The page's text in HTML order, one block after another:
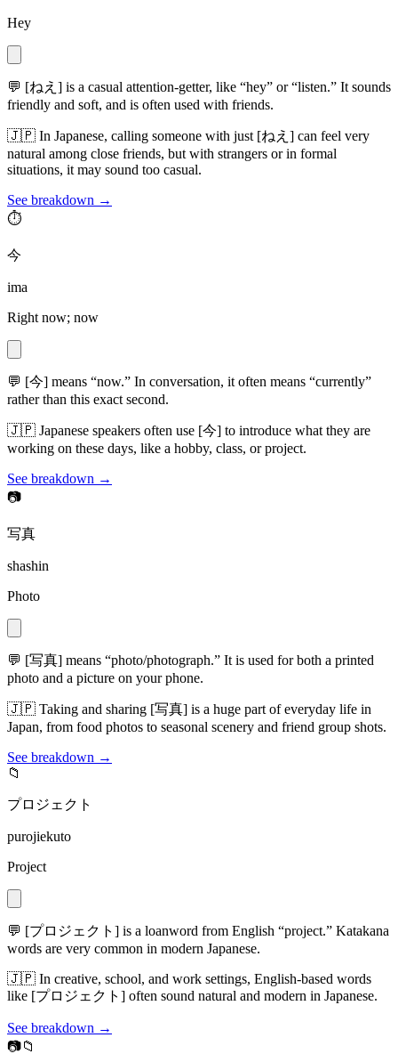
Hey
💬 [ねえ] is a casual attention-getter, like “hey” or “listen.” It sounds
friendly and soft, and is often used with friends.
🇯🇵 In Japanese, calling someone with just [ねえ] can feel very
natural among close friends, but with strangers or in formal
situations, it may sound too casual.
See breakdown →
⏱️
今
ima
Right now; now
💬 [今] means “now.” In conversation, it often means “currently”
rather than this exact second.
🇯🇵 Japanese speakers often use [今] to introduce what they are
working on these days, like a hobby, class, or project.
See breakdown →
📷
写真
shashin
Photo
💬 [写真] means “photo/photograph.” It is used for both a printed
photo and a picture on your phone.
🇯🇵 Taking and sharing [写真] is a huge part of everyday life in
Japan, from food photos to seasonal scenery and friend group shots.
See breakdown →
📁
プロジェクト
purojiekuto
Project
💬 [プロジェクト] is a loanword from English “project.” Katakana
words are very common in modern Japanese.
🇯🇵 In creative, school, and work settings, English-based words
like [プロジェクト] often sound natural and modern in Japanese.
See breakdown →
📷📁